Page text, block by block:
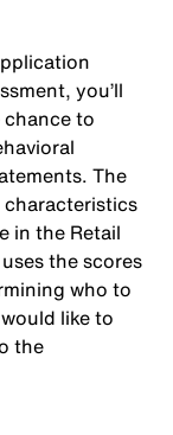
you’ll
to
The
in the Retail
the scores
who to
like to
the